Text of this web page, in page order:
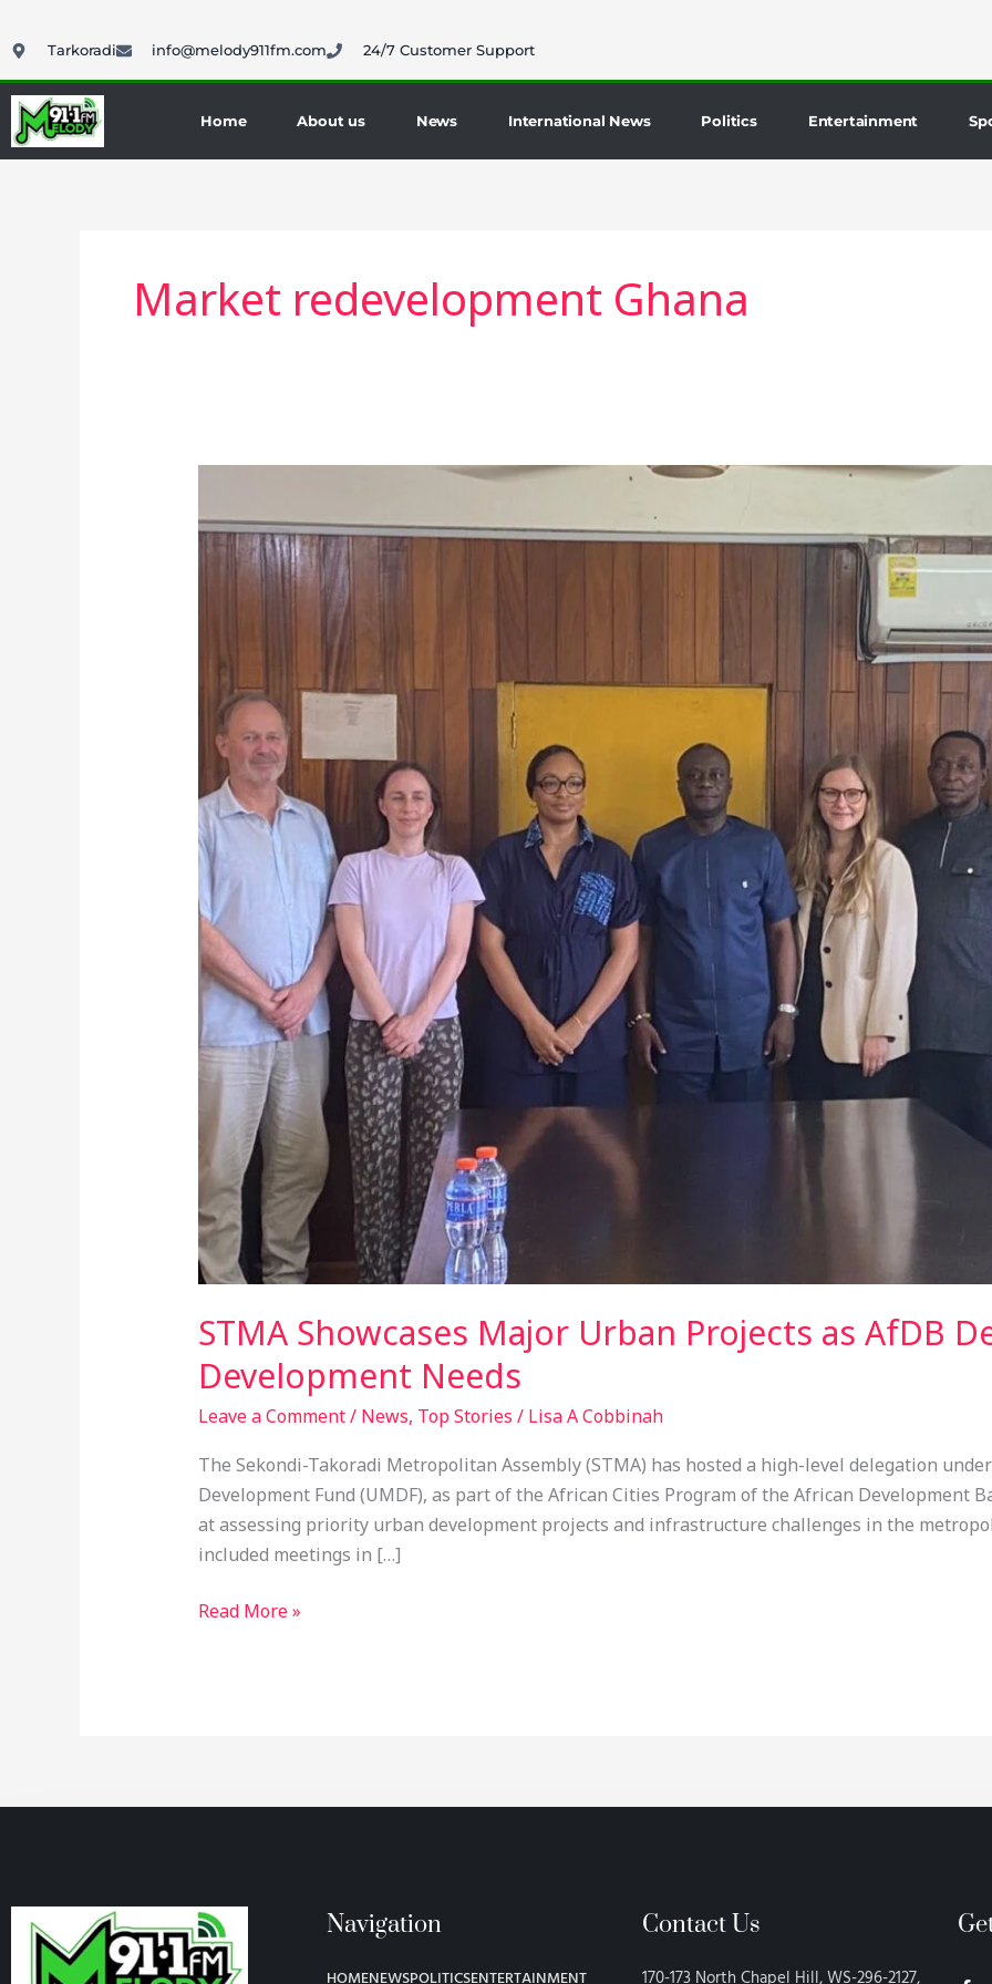
to
Tarkoradi info@melody911fm.com 24/7 Customer Support
Home About us News International News Politics Entertainment
Market redevelopment Ghana
STMA Showcases Major Urban Projects as AfDB
Development Needs
Leave a Comment/ News, Top Stories / Lisa A Cobbinah
The Sekondi-Takoradi Metropolitan Assembly (STMA) has hosted a high-level delegation
Development Fund (UMDF), as part of the African Cities Program of the African Development
at assessing priority urban development projects and infrastructure challenges in the
included meetings in […]
Major
Urban
Projects
AfDB
Delegation
Assesses
Development
Needs
Read More »
Navigation
HOMENEWSPOLITICSENTERTAINMENT
Contact Us
170-173 North Chapel Hill, WS-296-2127,